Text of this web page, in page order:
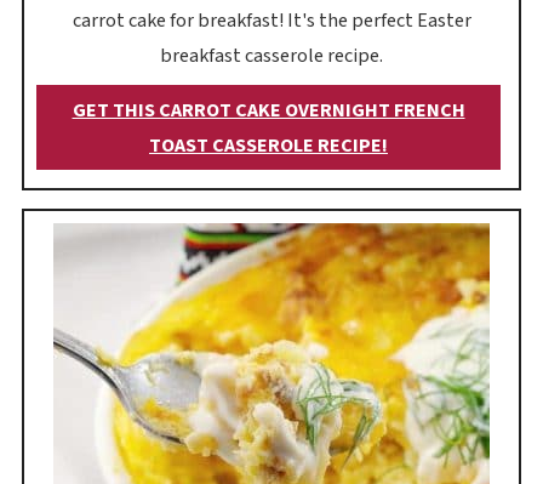
carrot cake for breakfast! It's the perfect Easter
breakfast casserole recipe.
GET THIS CARROT CAKE OVERNIGHT FRENCH
TOAST CASSEROLE RECIPE!